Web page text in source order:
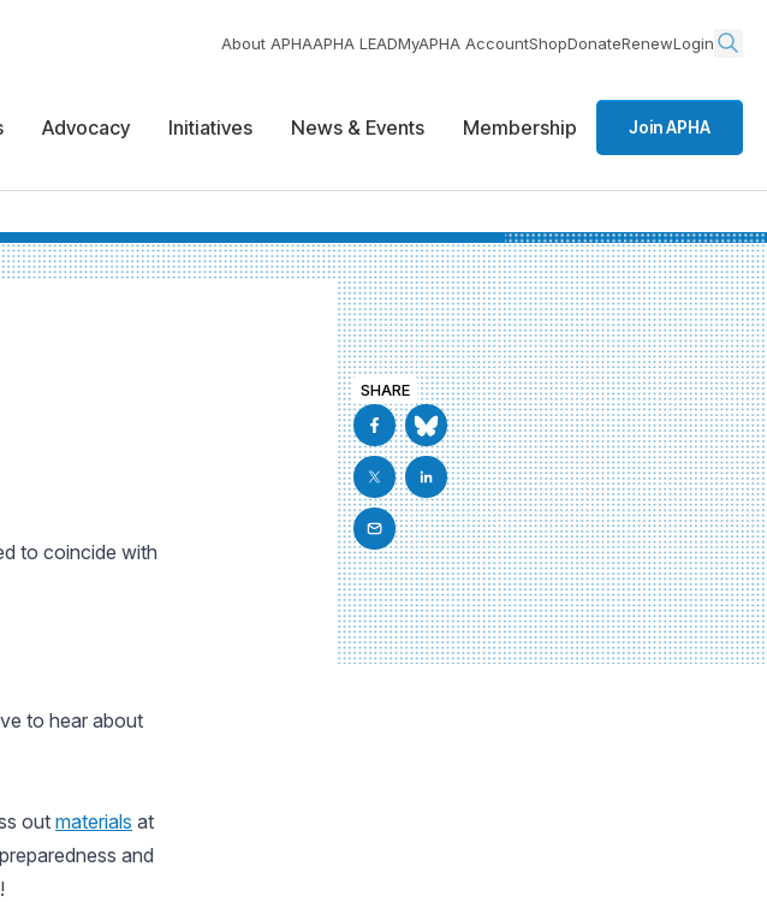
About APHAAPHA LEADMyAPHA AccountShopDonateRenewLogin
Advocacy Initiatives News & Events Membership Join APHA
to coincide with
to hear about
out materials at
and
SHARE